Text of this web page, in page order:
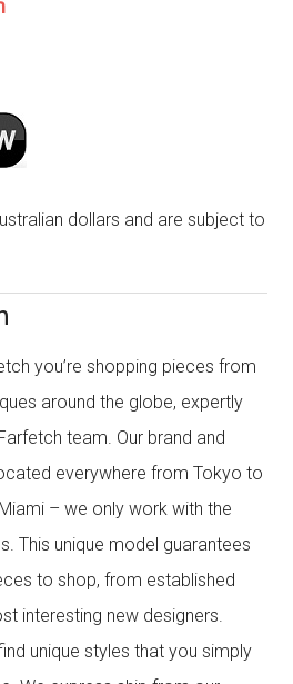
dollars and are subject to
you’re shopping pieces from
around the globe, expertly
team. Our brand and
everywhere from Tokyo to
– we only work with the
This unique model guarantees
to shop, from established
interesting new designers.
unique styles that you simply